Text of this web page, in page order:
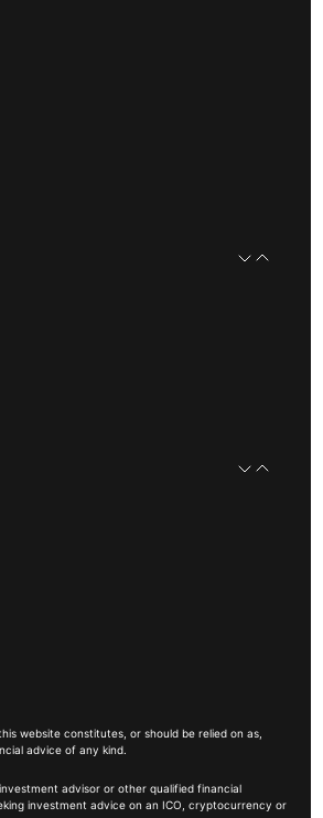
website constitutes, or should be relied on as,
advice of any kind.
advisor or other qualified financial
investment advice on an ICO, cryptocurrency or